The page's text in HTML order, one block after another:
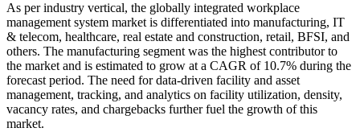
As per industry vertical, the globally integrated workplace
management system market is differentiated into manufacturing, IT
& telecom, healthcare, real estate and construction, retail, BFSI, and
others. The manufacturing segment was the highest contributor to
the market and is estimated to grow at a CAGR of 10.7% during the
forecast period. The need for data-driven facility and asset
management, tracking, and analytics on facility utilization, density,
vacancy rates, and chargebacks further fuel the growth of this
market.